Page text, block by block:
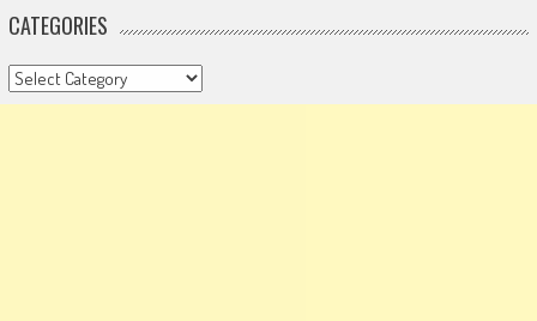
CATEGORIES
Categories